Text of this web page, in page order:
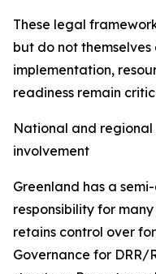
These legal
but do not
implementation,
readiness remain
National and
involvement
Greenland has a
responsibility for
retains control over
Governance for DRR/